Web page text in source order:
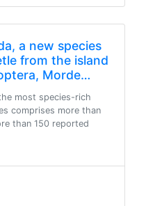
a new species
from the island
Morde…
most species-rich
comprises more than
than 150 reported